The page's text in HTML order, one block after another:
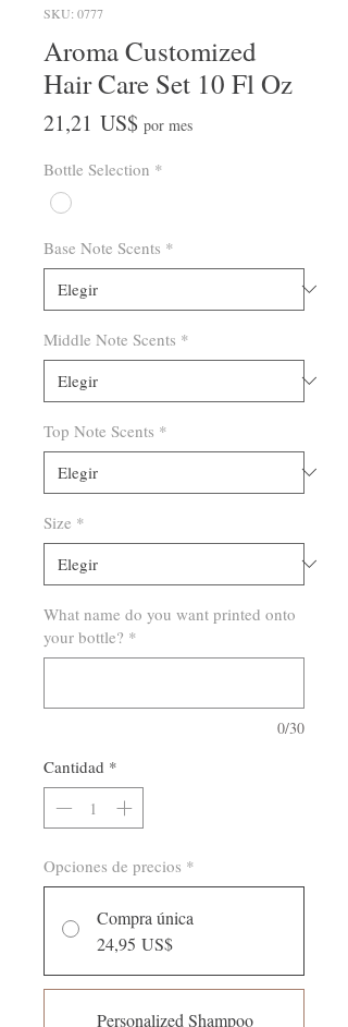
SKU: 0777
Aroma Customized
Hair Care Set 10 Fl Oz
21,21 US$ Precio
por mes
Bottle Selection *
Base Note Scents *
Middle Note Scents *
Top Note Scents *
Size *
What name do you want printed onto
your bottle? *
0/30
Cantidad *
Opciones de precios *
Compra única
24,95 US$
Personalized Shampoo